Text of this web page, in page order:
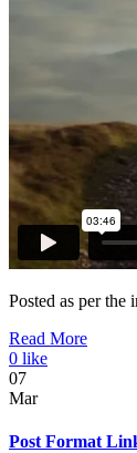
Posted as per the
Read More
0 like
07
Mar
Post Format